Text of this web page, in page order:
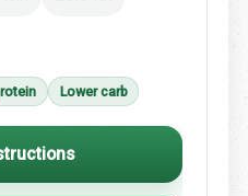
Lower carb